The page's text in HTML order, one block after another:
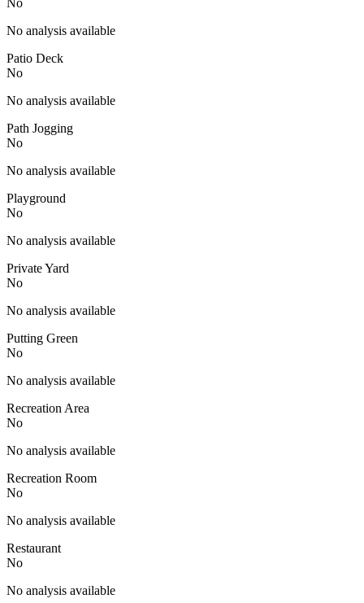
No analysis available
Patio Deck
No
No analysis available
Path Jogging
No
No analysis available
Playground
No
No analysis available
Private Yard
No
No analysis available
Putting Green
No
No analysis available
Recreation Area
No
No analysis available
Recreation Room
No
No analysis available
Restaurant
No
No analysis available